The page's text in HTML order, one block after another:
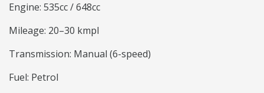
Engine: 535cc / 648cc
Mileage: 20–30 kmpl
Transmission: Manual (6-speed)
Fuel: Petrol